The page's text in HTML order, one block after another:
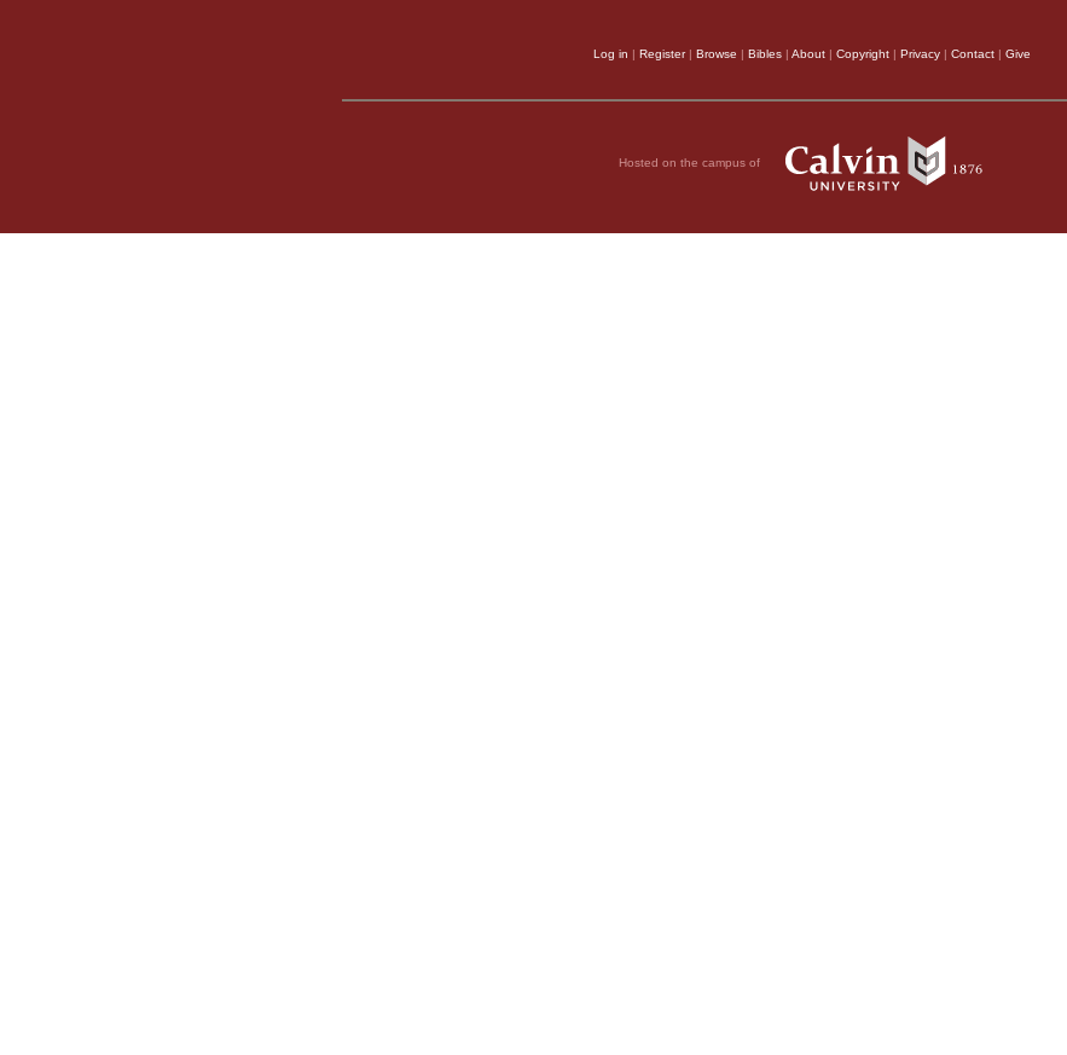
Log in | Register| Browse | Bibles | About | Copyright | Privacy | Contact | Give
Hosted on the campus of